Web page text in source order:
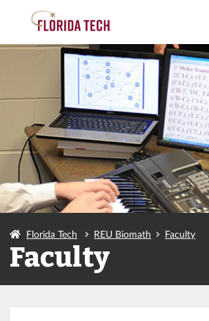
Florida Tech REU Biomath Faculty
Faculty